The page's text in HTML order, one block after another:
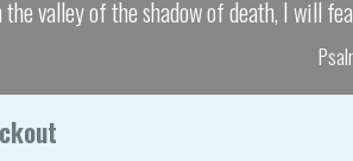
the valley of the shadow of death, I will